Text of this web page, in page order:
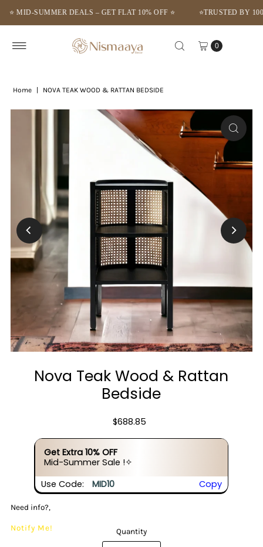
Skip to content
SUMMER DEALS – GET FLAT 10% OFF ⭐ ⭐TRUSTED BY 1000+
0
Home NOVA TEAK WOOD & RATTAN BEDSIDE
Nova Teak Wood & Rattan
Bedside
$688.85
Get Extra 10% OFF
Mid-Summer Sale !✧
Use Code:
MID10 Copy
Need info?,
Notify Me! Quantity